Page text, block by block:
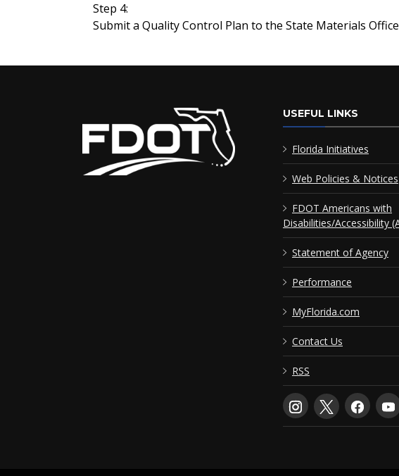
Step 4:
Submit a Quality Control Plan to the State Materials
USEFUL LINKS
Florida Initiatives
Web Policies & Notices
FDOT Americans with
Disabilities/Accessibility
Statement of Agency
Performance
MyFlorida.com
Contact Us
RSS